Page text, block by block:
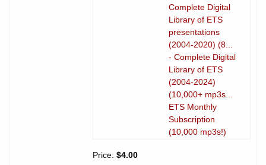
Complete Digital
Library of ETS
presentations
(2004-2020) (8...
- Complete Digital
Library of ETS
(2004-2024)
(10,000+ mp3s...
ETS Monthly
Subscription
(10,000 mp3s!)
Price: $4.00